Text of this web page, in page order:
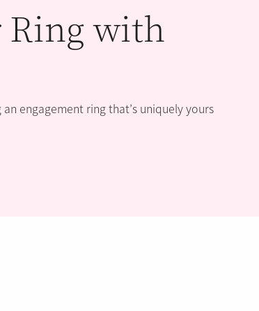
Ring with
engagement ring that’s uniquely yours